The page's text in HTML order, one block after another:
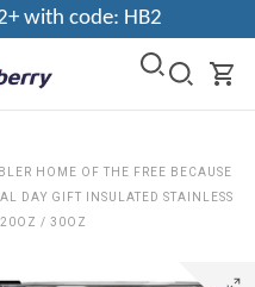
with code: HB2
HOME OF THE FREE BECAUSE
DAY GIFT INSULATED STAINLESS
20OZ / 30OZ